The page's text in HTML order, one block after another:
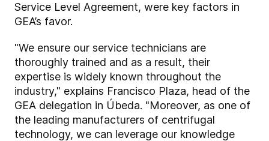
Service Level Agreement, were key factors in
GEA’s favor.
"We ensure our service technicians are
thoroughly trained and as a result, their
expertise is widely known throughout the
industry," explains Francisco Plaza, head of the
GEA delegation in Úbeda. "Moreover, as one of
the leading manufacturers of centrifugal
technology, we can leverage our knowledge